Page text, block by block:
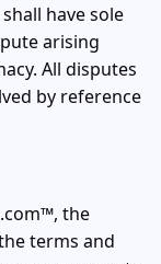
have sole
arising
All disputes
by reference
the
terms and